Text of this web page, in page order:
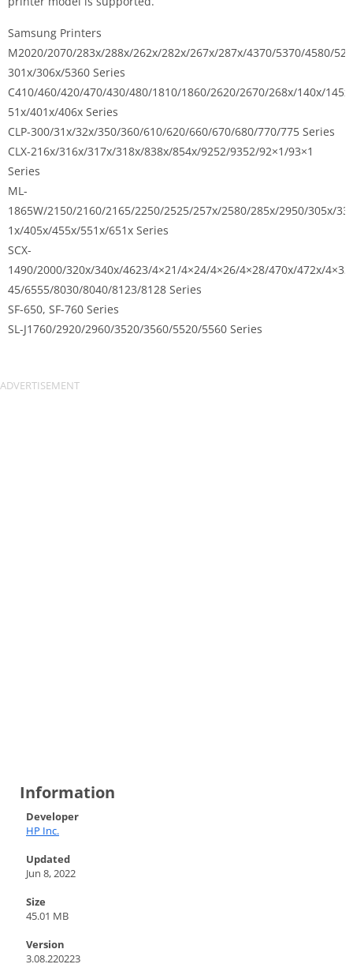
Samsung Printers
M2020/2070/283x/288x/262x/282x/267x/287x/4370/5370/4580/
301x/306x/5360 Series
C410/460/420/470/430/480/1810/1860/2620/2670/268x/140x/
51x/401x/406x Series
CLP-300/31x/32x/350/360/610/620/660/670/680/770/775 Series
CLX-216x/316x/317x/318x/838x/854x/9252/9352/92×1/93×1
Series
ML-
1865W/2150/2160/2165/2250/2525/257x/2580/285x/2950/305x/
1x/405x/455x/551x/651x Series
SCX-
1490/2000/320x/340x/4623/4×21/4×24/4×26/4×28/470x/472x/
45/6555/8030/8040/8123/8128 Series
SF-650, SF-760 Series
SL-J1760/2920/2960/3520/3560/5520/5560 Series
Information
Developer
HP Inc.
Updated
Jun 8, 2022
Size
45.01 MB
Version
3.08.220223